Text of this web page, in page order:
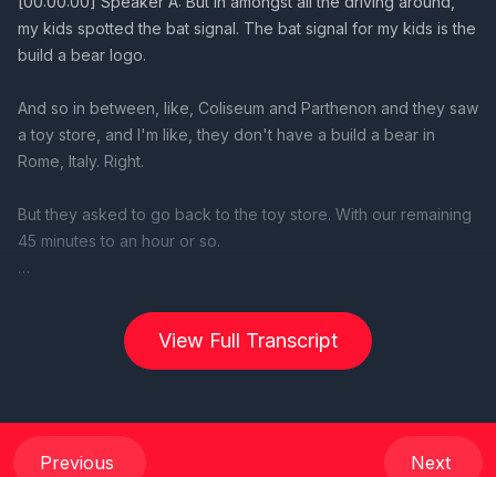
View Full Transcript
Previous Next